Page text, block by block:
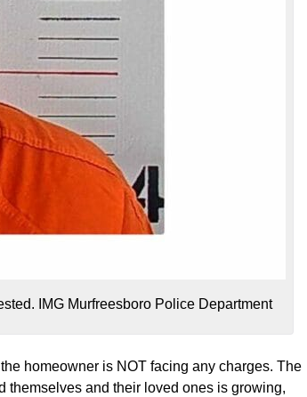
IMG Murfreesboro Police Department
homeowner is NOT facing any charges. The
themselves and their loved ones is growing,